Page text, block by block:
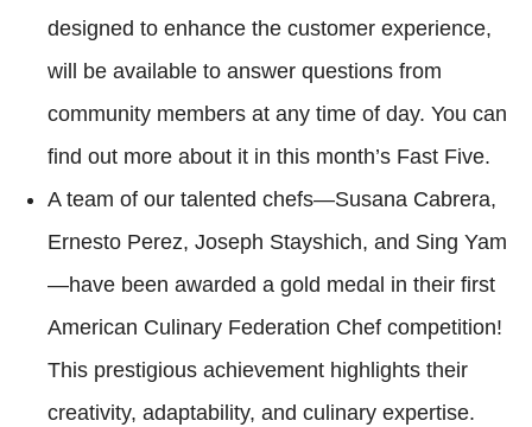
designed to enhance the customer experience,
will be available to answer questions from
community members at any time of day. You can
find out more about it in this month’s Fast Five.
A team of our talented chefs—Susana Cabrera,
Ernesto Perez, Joseph Stayshich, and Sing Yam
—have been awarded a gold medal in their first
American Culinary Federation Chef competition!
This prestigious achievement highlights their
creativity, adaptability, and culinary expertise.